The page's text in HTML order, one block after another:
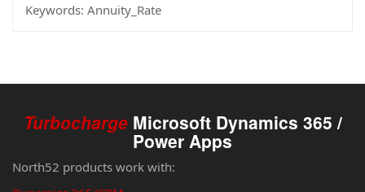
Keywords: Annuity_Rate
Turbocharge Microsoft Dynamics 365 /
Power Apps
North52 products work with: